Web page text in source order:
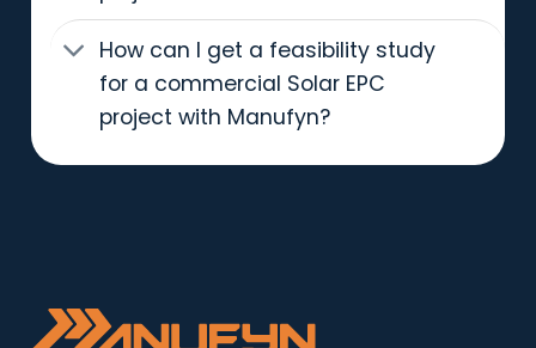
How can I get a feasibility study
for a commercial Solar EPC
project with Manufyn?